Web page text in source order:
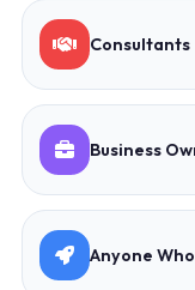
Consultants
Business
Anyone